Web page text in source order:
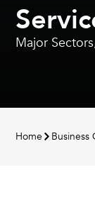
Major
Home Business